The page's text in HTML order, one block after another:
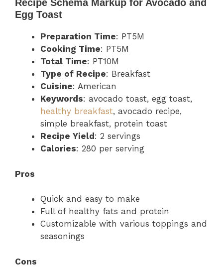
Recipe Schema Markup for Avocado and
Egg Toast
Preparation Time: PT5M
Cooking Time: PT5M
Total Time: PT10M
Type of Recipe: Breakfast
Cuisine: American
Keywords: avocado toast, egg toast,
healthy breakfast, avocado recipe,
simple breakfast, protein toast
Recipe Yield : 2 servings
Calories: 280 per serving
Pros
Quick and easy to make
Full of healthy fats and protein
Customizable with various toppings and
seasonings
Cons